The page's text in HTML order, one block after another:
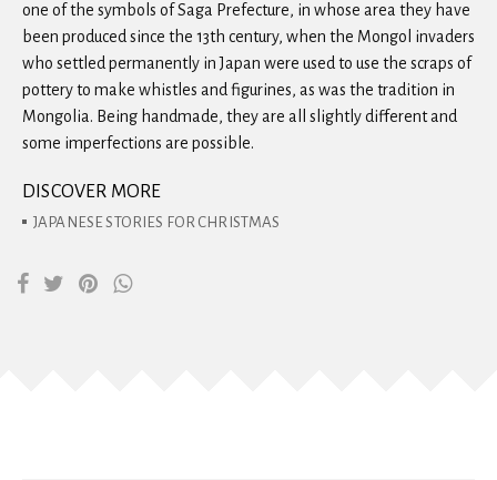
one of the symbols of Saga Prefecture, in whose area they have
been produced since the 13th century, when the Mongol invaders
who settled permanently in Japan were used to use the scraps of
pottery to make whistles and figurines, as was the tradition in
Mongolia. Being handmade, they are all slightly different and
some imperfections are possible.
DISCOVER MORE
JAPANESE STORIES FOR CHRISTMAS